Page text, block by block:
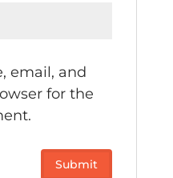
email, and
for the